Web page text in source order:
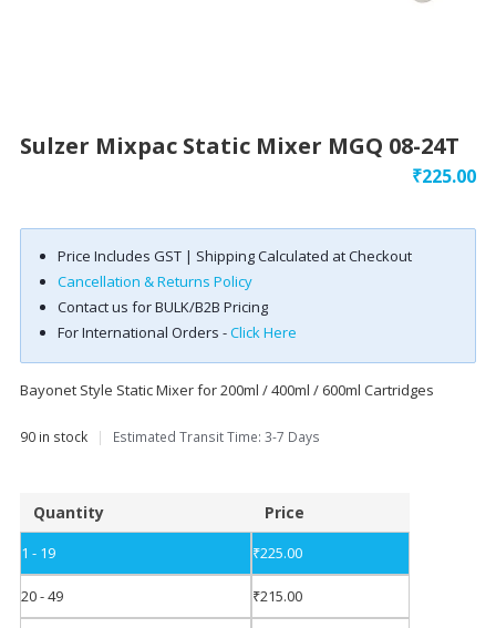
Sulzer Mixpac Static Mixer MGQ 08-24T
₹225.00
Price Includes GST | Shipping Calculated at Checkout
Cancellation & Returns Policy
Contact us for BULK/B2B Pricing
For International Orders -Click Here
Bayonet Style Static Mixer for 200ml / 400ml / 600ml Cartridges
90 in stock | Estimated Transit Time: 3-7 Days
Quantity Price
1 - 19 ₹225.00
20 - 49 ₹215.00